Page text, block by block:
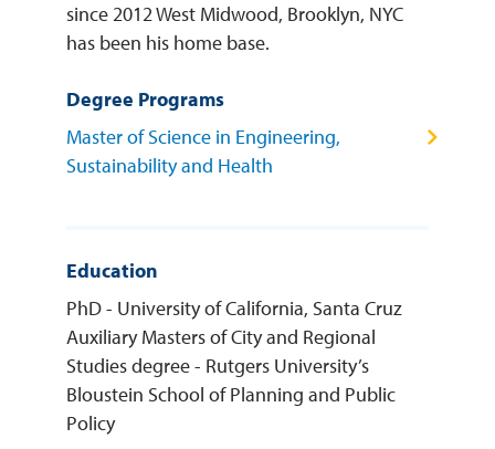
since 2012 West Midwood, Brooklyn, NYC
has been his home base.
Degree Programs
Master of Science in Engineering,
Sustainability and Health
Education
PhD - University of California, Santa Cruz
Auxiliary Masters of City and Regional
Studies degree - Rutgers University’s
Bloustein School of Planning and Public
Policy